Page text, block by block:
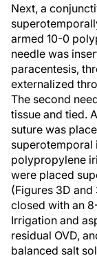
Next, a
armed 10-0
needle was
paracentesis,
externalized
The second
tissue and tied.
suture was
superotemporal
polypropylene
were placed
(Figures 3D
closed with an
Irrigation and
residual OVD,
balanced salt